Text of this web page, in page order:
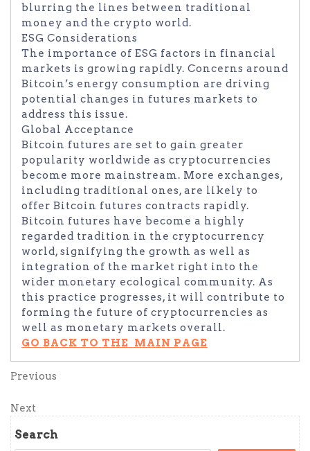
blurring the lines between traditional
money and the crypto world.
ESG Considerations
The importance of ESG factors in financial
markets is growing rapidly. Concerns around
Bitcoin’s energy consumption are driving
potential changes in futures markets to
address this issue.
Global Acceptance
Bitcoin futures are set to gain greater
popularity worldwide as cryptocurrencies
become more mainstream. More exchanges,
including traditional ones, are likely to
offer Bitcoin futures contracts rapidly.
Bitcoin futures have become a highly
regarded tradition in the cryptocurrency
world, signifying the growth as well as
integration of the market right into the
wider monetary ecological community. As
this practice progresses, it will contribute to
forming the future of cryptocurrencies as
well as monetary markets overall.
GO BACK TO THE MAIN PAGE
Post
navigation
Previous
Previous
Next
Post
Next
Search